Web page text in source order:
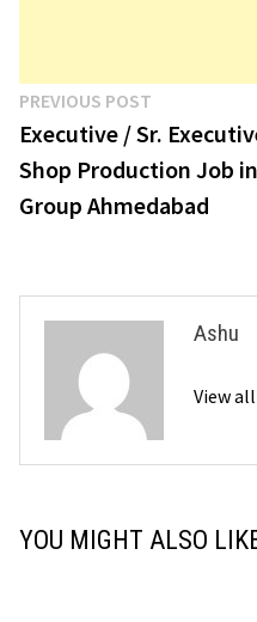
Post
navigation
PREVIOUS POST
post:
Executive / Sr.
Shop Production Job
Group Ahmedabad
Ashu
View
YOU MIGHT ALSO